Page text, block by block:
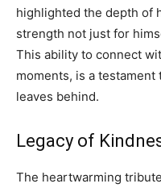
highlighted the depth of
strength not just for
This ability to connect
moments, is a
leaves behind.
Legacy of
The heartwarming